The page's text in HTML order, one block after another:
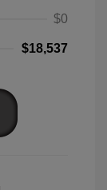
$0
$18,537